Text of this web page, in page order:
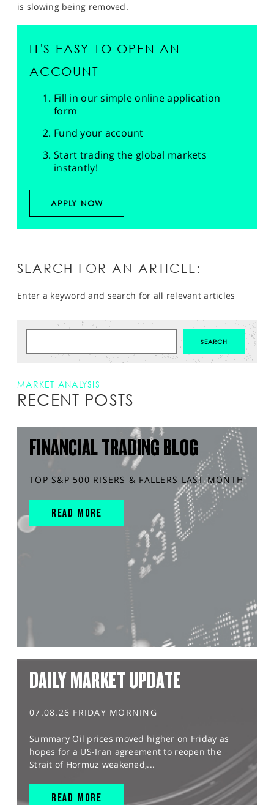
is slowing being removed.
IT'S EASY TO OPEN AN
ACCOUNT
Fill in our simple online application
form
Fund your account
Start trading the global markets
instantly!
APPLY NOW
SEARCH FOR AN ARTICLE:
Enter a keyword and search for all relevant articles
MARKET ANALYSIS
RECENT POSTS
FINANCIAL TRADING BLOG
TOP S&P 500 RISERS & FALLERS LAST MONTH
READ MORE
DAILY MARKET UPDATE
07.08.26 FRIDAY MORNING
Summary Oil prices moved higher on Friday as
hopes for a US-Iran agreement to reopen the
Strait of Hormuz weakened,...
READ MORE